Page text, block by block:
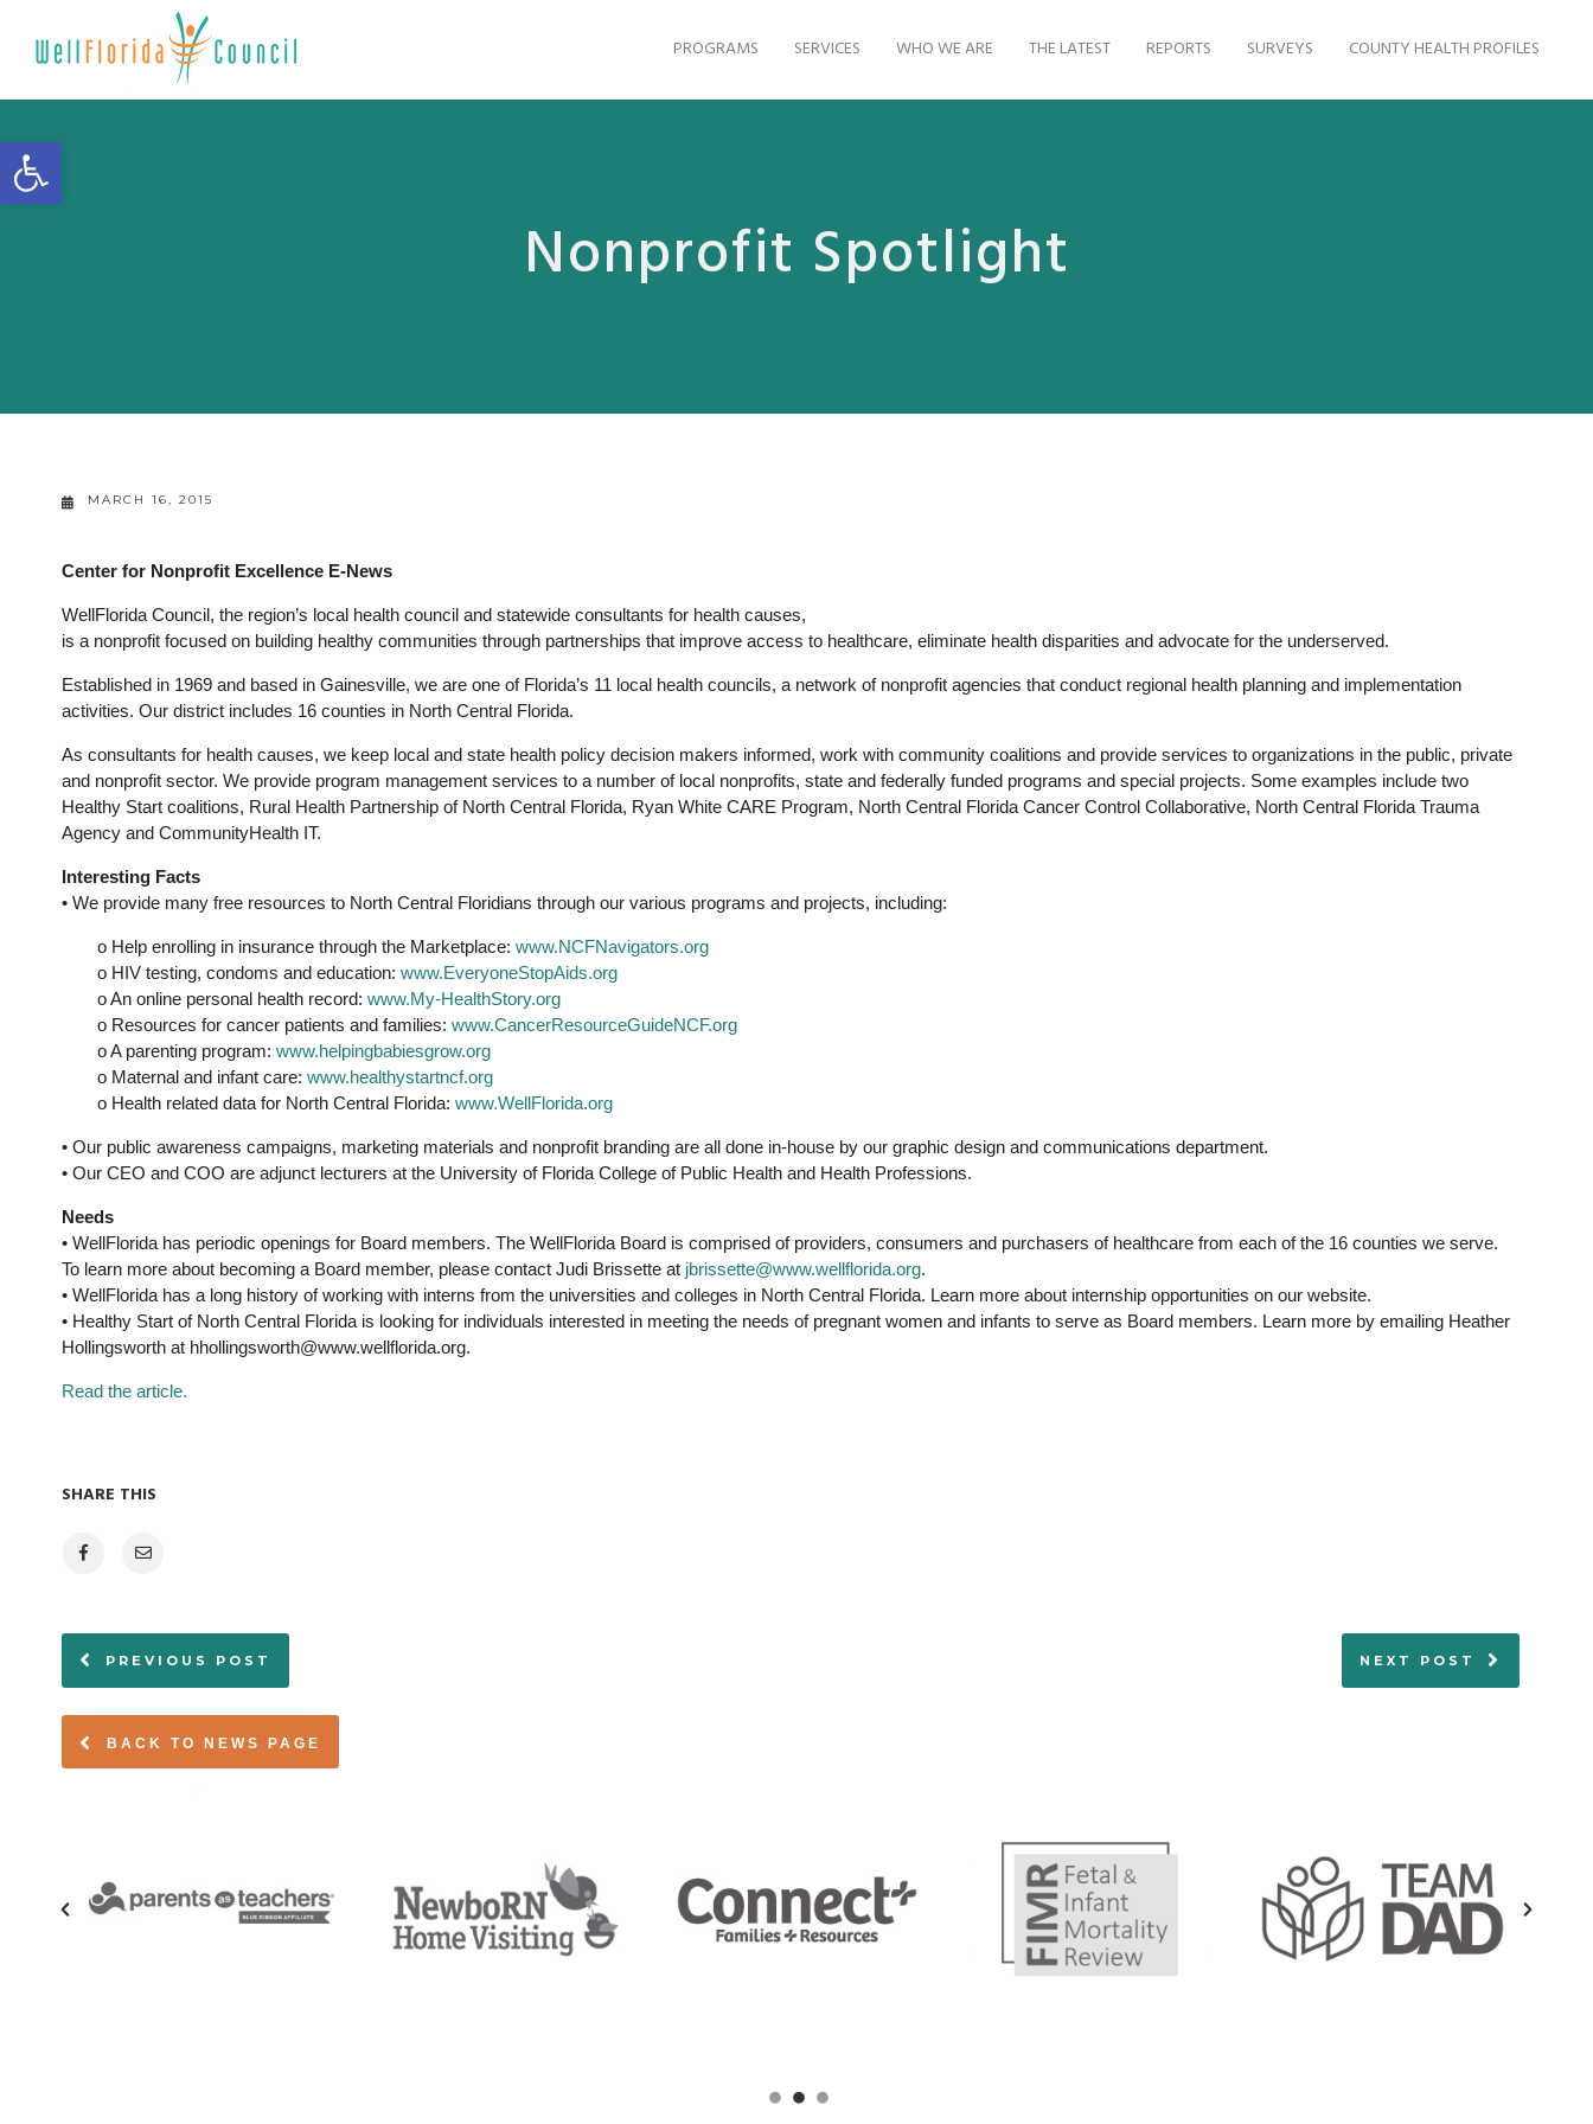
Open toolbar
PROGRAMS SERVICES WHO WE ARE THE LATEST REPORTS SURVEYS COUNTY HEALTH PROFILES
Nonprofit Spotlight
MARCH 16, 2015
Center for Nonprofit Excellence E-News
WellFlorida Council, the region’s local health council and statewide consultants for health causes,
is a nonprofit focused on building healthy communities through partnerships that improve access to healthcare, eliminate health disparities and advocate for the underserved.
Established in 1969 and based in Gainesville, we are one of Florida’s 11 local health councils, a network of nonprofit agencies that conduct regional health planning and implementation
activities. Our district includes 16 counties in North Central Florida.
As consultants for health causes, we keep local and state health policy decision makers informed, work with community coalitions and provide services to organizations in the public, private
and nonprofit sector. We provide program management services to a number of local nonprofits, state and federally funded programs and special projects. Some examples include two
Healthy Start coalitions, Rural Health Partnership of North Central Florida, Ryan White CARE Program, North Central Florida Cancer Control Collaborative, North Central Florida Trauma
Agency and CommunityHealth IT.
Interesting Facts
• We provide many free resources to North Central Floridians through our various programs and projects, including:
o Help enrolling in insurance through the Marketplace: www.NCFNavigators.org
o HIV testing, condoms and education: www.EveryoneStopAids.org
o An online personal health record: www.My-HealthStory.org
o Resources for cancer patients and families: www.CancerResourceGuideNCF.org
o A parenting program: www.helpingbabiesgrow.org
o Maternal and infant care: www.healthystartncf.org
o Health related data for North Central Florida: www.WellFlorida.org
• Our public awareness campaigns, marketing materials and nonprofit branding are all done in-house by our graphic design and communications department.
• Our CEO and COO are adjunct lecturers at the University of Florida College of Public Health and Health Professions.
Needs
• WellFlorida has periodic openings for Board members. The WellFlorida Board is comprised of providers, consumers and purchasers of healthcare from each of the 16 counties we serve.
To learn more about becoming a Board member, please contact Judi Brissette at jbrissette@www.wellflorida.org.
• WellFlorida has a long history of working with interns from the universities and colleges in North Central Florida. Learn more about internship opportunities on our website.
• Healthy Start of North Central Florida is looking for individuals interested in meeting the needs of pregnant women and infants to serve as Board members. Learn more by emailing Heather
Hollingsworth at hhollingsworth@www.wellflorida.org.
Read the article.
BACK TO NEWS PAGE
SHARE THIS
PREVIOUS POST NEXT POST